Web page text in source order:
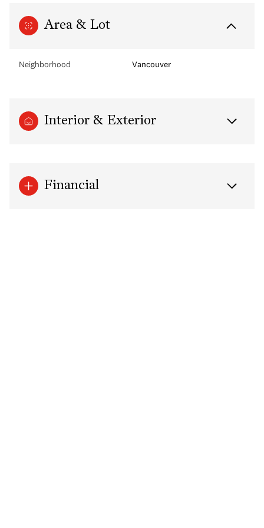
Area & Lot
Neighborhood Vancouver
Interior & Exterior
Financial